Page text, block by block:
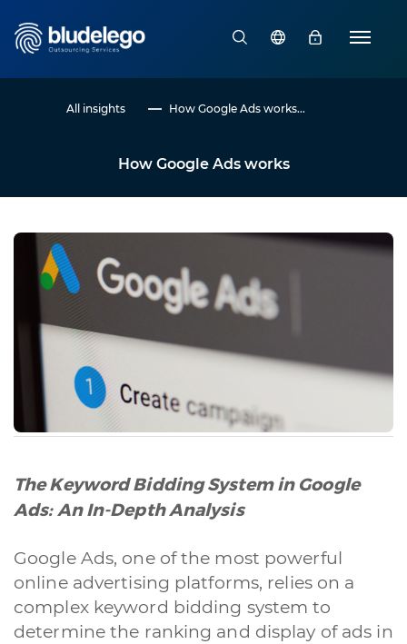
All insights How Google Ads works...
How Google Ads works
The Keyword Bidding System in Google
Ads: An In-Depth Analysis
Google Ads, one of the most powerful
online advertising platforms, relies on a
complex keyword bidding system to
determine the ranking and display of ads in